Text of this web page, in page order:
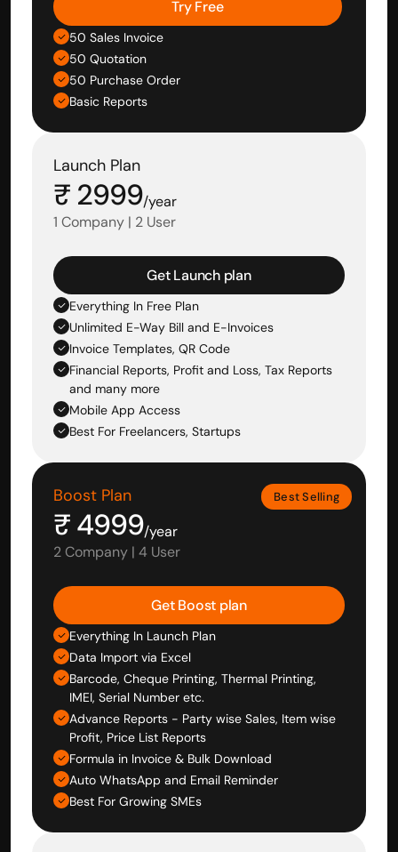
Try Free
50 Sales Invoice
50 Quotation
50 Purchase Order
Basic Reports
Launch Plan
₹ 2999/year
1 Company | 2 User
Get Launch plan
Everything In Free Plan
Unlimited E-Way Bill and E-Invoices
Invoice Templates, QR Code
Financial Reports, Profit and Loss, Tax Reports
and many more
Mobile App Access
Best For Freelancers, Startups
Best Selling
Boost Plan
₹ 4999/year
2 Company | 4 User
Get Boost plan
Everything In Launch Plan
Data Import via Excel
Barcode, Cheque Printing, Thermal Printing,
IMEI, Serial Number etc.
Advance Reports - Party wise Sales, Item wise
Profit, Price List Reports
Formula in Invoice & Bulk Download
Auto WhatsApp and Email Reminder
Best For Growing SMEs